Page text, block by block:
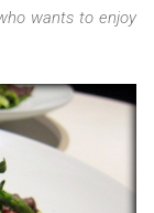
wants to enjoy